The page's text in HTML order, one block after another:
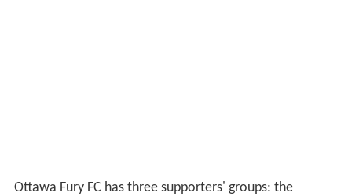
Ottawa Fury FC has three supporters' groups: the